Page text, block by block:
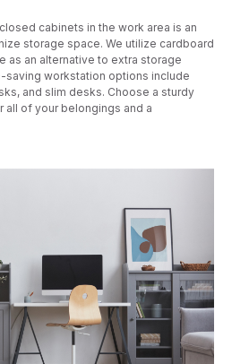
cabinets in the work area is an
storage space. We utilize cardboard
as an alternative to extra storage
saving workstation options include
and slim desks. Choose a sturdy
of your belongings and a